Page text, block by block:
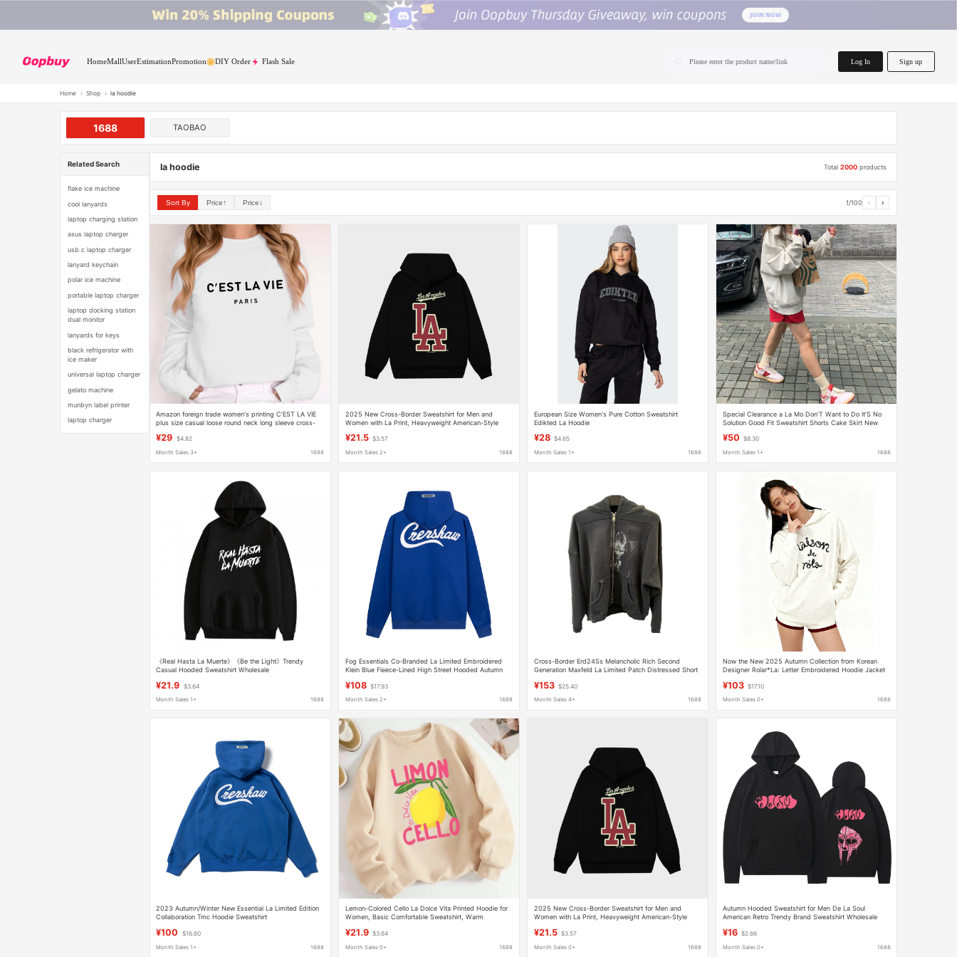
HomeMallUserEstimationPromotion DIY Order Flash Sale Please enter the product name/link Log In Sign up
Home › Shop › la hoodie
1688 TAOBAO
Related Search
flake ice machine
cool lanyards
laptop charging station
asus laptop charger
usb c laptop charger
lanyard keychain
polar ice machine
portable laptop charger
laptop docking station
dual monitor
lanyards for keys
black refrigerator with
ice maker
universal laptop charger
gelato machine
munbyn label printer
laptop charger
la hoodie Total2000 products
Sort By Price↑ Price↓ 1/100 ‹ ›
Amazon foreign trade women's printing C'EST LA VIE
plus size casual loose round neck long sleeve cross-
¥29 $4.82
Month Sales 3+ 1688
2025 New Cross-Border Sweatshirt for Men and
Women with La Print, Heavyweight American-Style
¥21.5 $3.57
Month Sales 2+ 1688
European Size Women's Pure Cotton Sweatshirt
Edikted La Hoodie
¥28 $4.65
Month Sales 1+ 1688
Special Clearance a La Mo Don’T Want to Do It’S No
Solution Good Fit Sweatshirt Shorts Cake Skirt New
¥50 $8.30
Month Sales 1+ 1688
《Real Hasta La Muerte》《Be the Light》Trendy
Casual Hooded Sweatshirt Wholesale
¥21.9 $3.64
Month Sales 1+ 1688
Fog Essentials Co-Branded La Limited Embroidered
Klein Blue Fleece-Lined High Street Hooded Autumn
¥108 $17.93
Month Sales 2+ 1688
Cross-Border Erd24Ss Melancholic Rich Second
Generation Maxfeld La Limited Patch Distressed Short
¥153 $25.40
Month Sales 4+ 1688
Now the New 2025 Autumn Collection from Korean
Designer Rolar*La: Letter Embroidered Hoodie Jacket
¥103 $17.10
Month Sales 0+ 1688
2023 Autumn/Winter New Essential La Limited Edition
Collaboration Tmc Hoodie Sweatshirt
¥100 $16.60
Month Sales 1+ 1688
Lemon-Colored Cello La Dolce Vita Printed Hoodie for
Women, Basic Comfortable Sweatshirt, Warm
¥21.9 $3.64
Month Sales 0+ 1688
2025 New Cross-Border Sweatshirt for Men and
Women with La Print, Heavyweight American-Style
¥21.5 $3.57
Month Sales 0+ 1688
Autumn Hooded Sweatshirt for Men De La Soul
American Retro Trendy Brand Sweatshirt Wholesale
¥16 $2.66
Month Sales 0+ 1688